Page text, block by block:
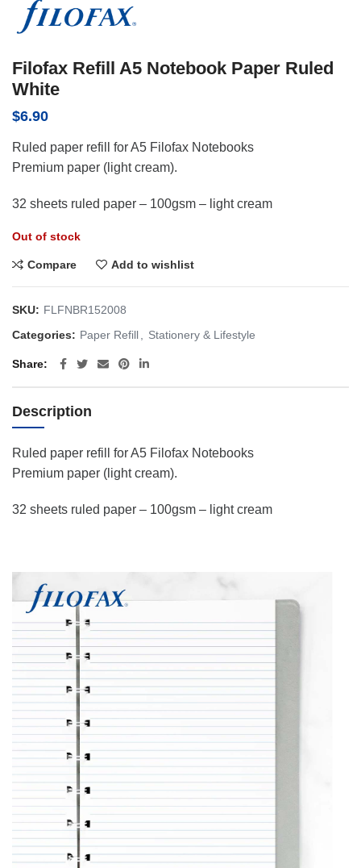
Filofax Refill A5 Notebook Paper Ruled
White
$6.90
Ruled paper refill for A5 Filofax Notebooks
Premium paper (light cream).
32 sheets ruled paper – 100gsm – light cream
Out of stock
Compare Add to wishlist
SKU: FLFNBR152008
Categories: Paper Refill, Stationery & Lifestyle
Share
Description
Ruled paper refill for A5 Filofax Notebooks
Premium paper (light cream).
32 sheets ruled paper – 100gsm – light cream